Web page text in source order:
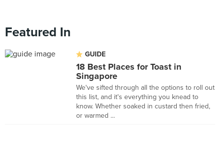
Featured In
GUIDE
18 Best Places for Toast in
Singapore
We've sifted through all the options to roll out
this list, and it's everything you knead to
know. Whether soaked in custard then fried,
or warmed ...